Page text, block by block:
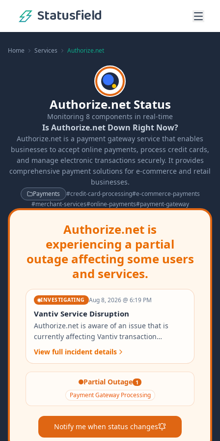
Statusfield
Home Services Authorize.net
Authorize.net Status
Monitoring 8 components in real-time
Is Authorize.net Down Right Now?
Authorize.net is a payment gateway service that enables
businesses to accept online payments, process credit cards,
and manage electronic transactions securely. It provides
comprehensive payment solutions for e-commerce and retail
businesses.
Payments #credit-card-processing#e-commerce-payments
#merchant-services#online-payments#payment-gateway
Authorize.net is
experiencing a partial
outage affecting some users
and services.
INVESTIGATING Aug 8, 2026 @ 6:19 PM
Vantiv Service Disruption
Authorize.net is aware of an issue that is
currently affecting Vantiv transaction
processing. We are investigating the cause
intermittent errors, or transaction failures for
payment-related services. <b>Reported Start
Time:</b> 08 August 2026, 02:48 GMT
regret any inconvenience this may cause for
our customers. We will provide regular
View full incident details
Partial Outage 1
Payment Gateway Processing
Notify me when status changes